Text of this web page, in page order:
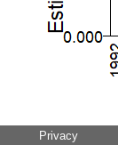
Privacy